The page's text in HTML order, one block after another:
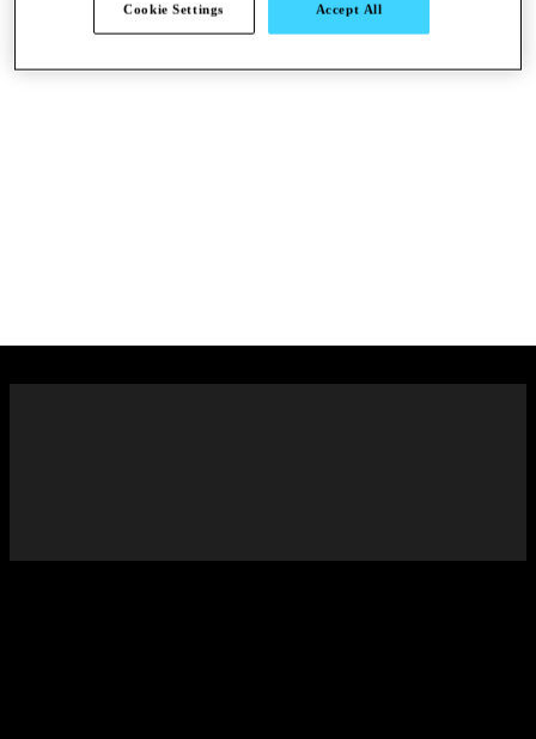
●●●
Accept All
Cookie Settings